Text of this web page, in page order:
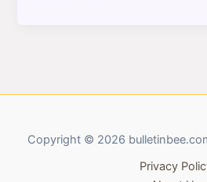
Copyright © 2026
Privacy